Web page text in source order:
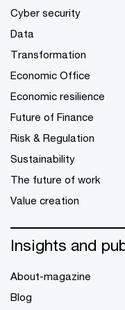
Cyber security
Data
Transformation
Economic Office
Economic resilience
Future of Finance
Risk & Regulation
Sustainability
The future of work
Value creation
Insights and
About-magazine
Blog